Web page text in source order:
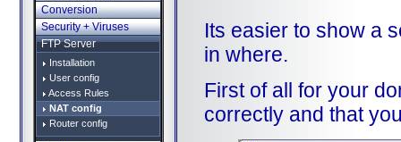
Conversion
Security + Viruses
FTP Server
Installation
User config
Access Rules
NAT config
Router config
Its easier to show a
in where.
First of all for your
correctly and that